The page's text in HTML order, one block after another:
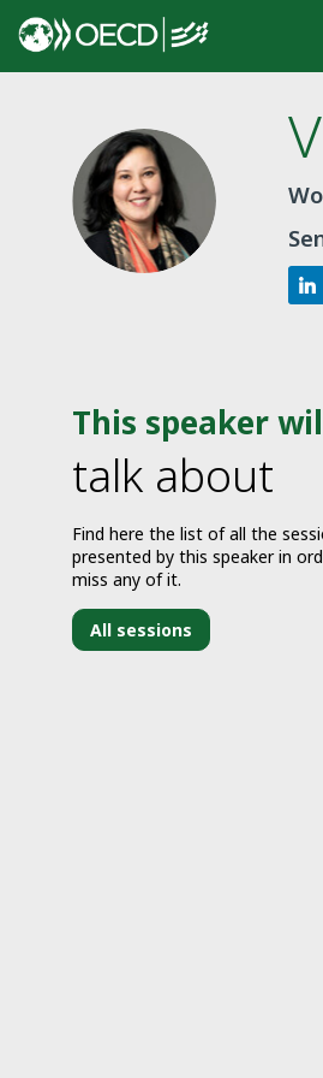
VC
This speaker
talk about
Find here the list of all the
presented by this speaker in
miss any of it.
All sessions